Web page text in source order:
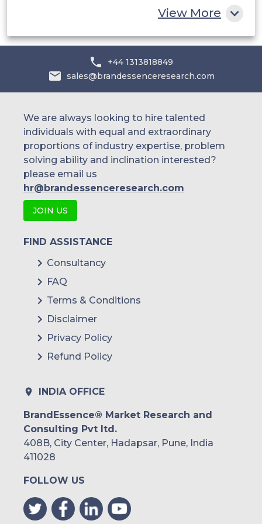
View More
+44 1313818849
sales@brandessenceresearch.com
We are always looking to hire talented
individuals with equal and extraordinary
proportions of industry expertise, problem
solving ability and inclination interested?
please email us
hr@brandessenceresearch.com
JOIN US
FIND ASSISTANCE
Consultancy
FAQ
Terms & Conditions
Disclaimer
Privacy Policy
Refund Policy
INDIA OFFICE
BrandEssence® Market Research and
Consulting Pvt ltd.
408B, City Center, Hadapsar, Pune, India
411028
FOLLOW US